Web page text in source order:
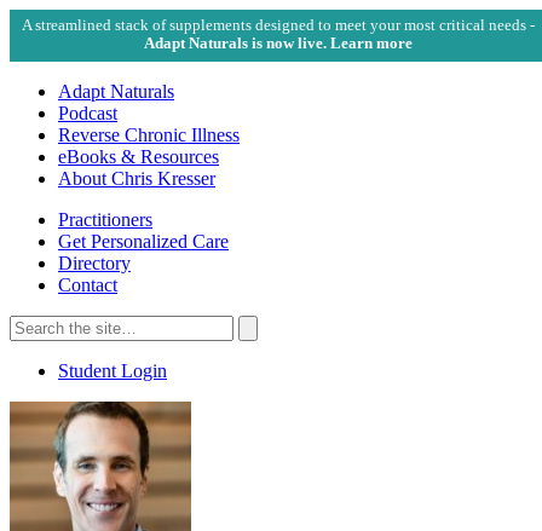
A streamlined stack of supplements designed to meet your most critical needs -
Adapt Naturals is now live. Learn more
Adapt Naturals
Podcast
Reverse Chronic Illness
eBooks & Resources
About Chris Kresser
Practitioners
Get Personalized Care
Directory
Contact
Search
for:
Search
Student Login